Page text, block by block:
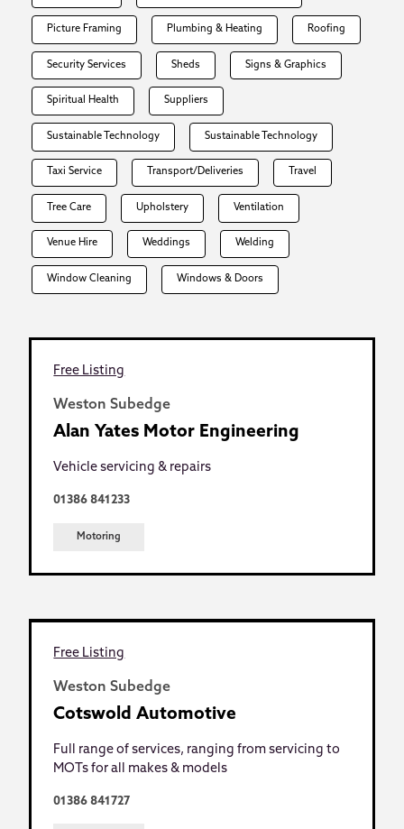
Picture Framing Plumbing & Heating Roofing
Security Services Sheds Signs & Graphics
Spiritual Health Suppliers
Sustainable Technology Sustainable Technology
Taxi Service Transport/Deliveries Travel
Tree Care Upholstery Ventilation
Venue Hire Weddings Welding
Window Cleaning Windows & Doors
Free Listing
Weston Subedge
Alan Yates Motor Engineering
Vehicle servicing & repairs
01386 841233
Motoring
Free Listing
Weston Subedge
Cotswold Automotive
Full range of services, ranging from servicing to
MOTs for all makes & models
01386 841727